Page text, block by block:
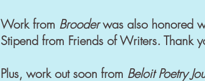
Work from Brooderwas also honored
Stipend from Friends of Writers.
Plus, work out soon from Beloit Poetry